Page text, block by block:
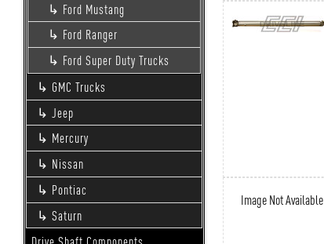
Ford Mustang
Ford Ranger
Ford Super Duty Trucks
GMC Trucks
Jeep
Mercury
Nissan
Pontiac
Saturn
Image Not Available